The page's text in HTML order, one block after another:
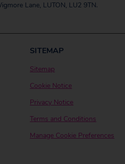
Lane, LUTON, LU2 9TN.
SITEMAP
Sitemap
Cookie Notice
Privacy Notice
Terms and Conditions
Manage Cookie Preferences